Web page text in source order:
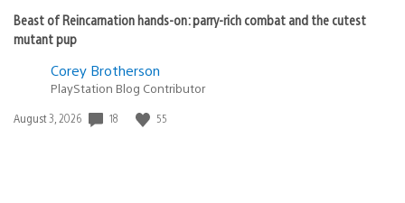
Beast of Reincarnation hands-on: parry-rich combat and the cutest
mutant pup
Corey Brotherson
PlayStation Blog Contributor
Date
August 3, 2026 18 55